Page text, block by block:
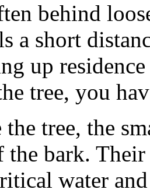
behind
a short
up
tree, you
the tree, the
the bark.
water